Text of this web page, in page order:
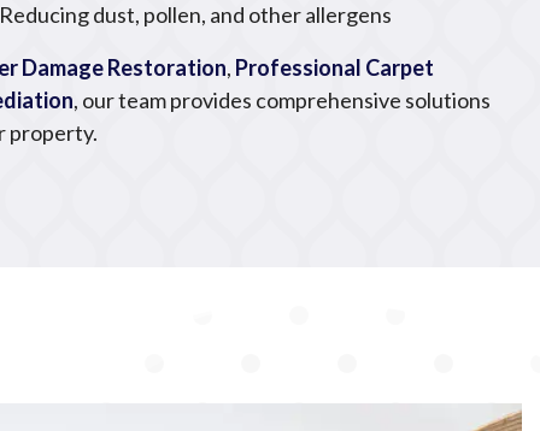
dust, pollen, and other allergens
Damage Restoration, Professional Carpet
, our team provides comprehensive solutions
property.